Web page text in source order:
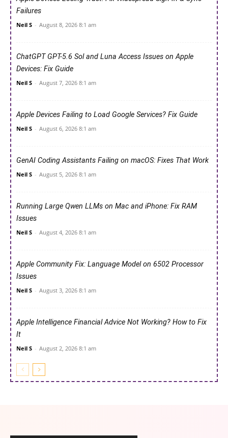
Failures
Neil S - August 8, 2026 8:1 am
ChatGPT GPT-5.6 Sol and Luna Access Issues on Apple
Devices: Fix Guide
Neil S - August 7, 2026 8:1 am
Apple Devices Failing to Load Google Services? Fix Guide
Neil S - August 6, 2026 8:1 am
GenAI Coding Assistants Failing on macOS: Fixes That Work
Neil S - August 5, 2026 8:1 am
Running Large Qwen LLMs on Mac and iPhone: Fix RAM
Issues
Neil S - August 4, 2026 8:1 am
Apple Community Fix: Language Model on 6502 Processor
Issues
Neil S - August 3, 2026 8:1 am
Apple Intelligence Financial Advice Not Working? How to Fix
It
Neil S - August 2, 2026 8:1 am